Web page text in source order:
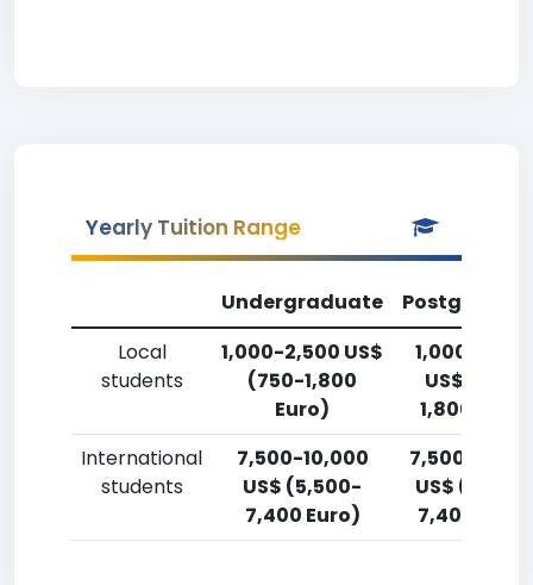
Yearly Tuition Range
Undergraduate
Local
students
1,000-2,500 US$
(750-1,800
Euro)
1,000-2,500
US$ (750-
1,800 Euro)
International
students
7,500-10,000
US$ (5,500-
7,400 Euro)
7,500-
US$ (5,500-
7,400 Euro)